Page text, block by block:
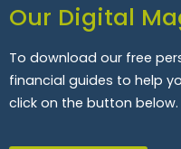
Our Digital
To download our free
financial guides to help
click on the button below.